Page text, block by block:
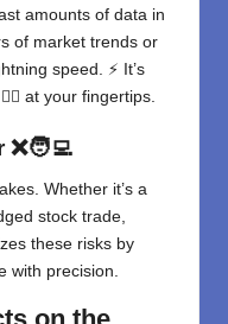
amounts of data in
of market trends or
speed. ⚡ It’s
at your fingertips.
❌🧑‍💻
Whether it’s a
stock trade,
these risks by
with precision.